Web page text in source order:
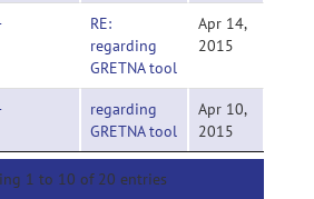
RE:
regarding
GRETNA tool
Apr 14,
2015
regarding
GRETNA tool
Apr 10,
2015
1 to 10 of 20 entries